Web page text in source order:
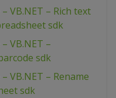
VB.NET – Rich text
sdk
VB.NET –
sdk
VB.NET – Rename
sdk